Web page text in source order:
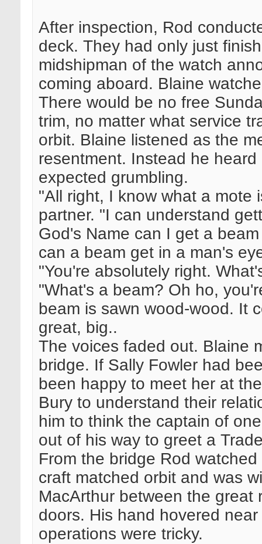
After inspection, Rod
deck. They had only just
midshipman of the watch
coming aboard. Blaine
There would be no free
trim, no matter what service
orbit. Blaine listened as the
resentment. Instead he
expected grumbling.
"All right, I know what a mote
partner. "I can understand
God's Name can I get a
can a beam get in a man's
"You're absolutely right.
"What's a beam? Oh ho,
beam is sawn wood-wood. It
great, big..
The voices faded out. Blaine
bridge. If Sally Fowler had
been happy to meet her at
Bury to understand their
him to think the captain of
out of his way to greet a
From the bridge Rod
craft matched orbit and was
MacArthur between the
doors. His hand hovered
operations were tricky.